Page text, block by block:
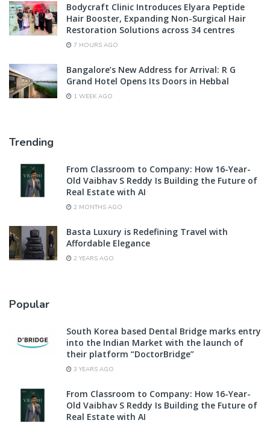
Bodycraft Clinic Introduces Elyara Peptide
Hair Booster, Expanding Non-Surgical Hair
Restoration Solutions across 34 centres
7 HOURS AGO
Bangalore’s New Address for Arrival: R G
Grand Hotel Opens Its Doors in Hebbal
1 WEEK AGO
Trending
From Classroom to Company: How 16-Year-
Old Vaibhav S Reddy Is Building the Future of
Real Estate with AI
2 MONTHS AGO
Basta Luxury is Redefining Travel with
Affordable Elegance
2 YEARS AGO
Popular
South Korea based Dental Bridge marks entry
into the Indian Market with the launch of
their platform “DoctorBridge”
3 YEARS AGO
From Classroom to Company: How 16-Year-
Old Vaibhav S Reddy Is Building the Future of
Real Estate with AI